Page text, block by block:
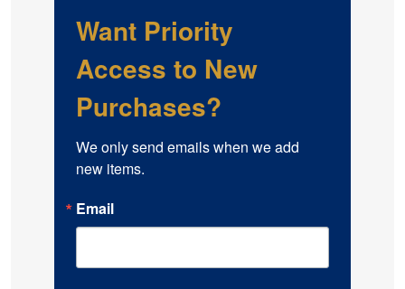
Want Priority
Access to New
Purchases?
We only send emails when we add
new items.
Email